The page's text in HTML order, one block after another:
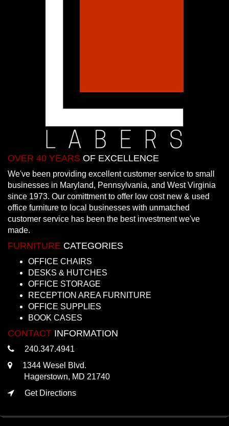
OVER 40 YEARS OF EXCELLENCE
We've been providing excellent customer service to small
businesses in Maryland, Pennsylvania, and West Virginia
since 1973. Our comittment to offer low cost new & used
office furniture to local businesses with unmatched
customer service has been the best investment we've
made.
FURNITURE CATEGORIES
OFFICE CHAIRS
DESKS & HUTCHES
OFFICE STORAGE
RECEPTION AREA FURNITURE
OFFICE SUPPLIES
BOOK CASES
CONTACT INFORMATION
240.347.4941
1344 Wesel Blvd.
Hagerstown, MD 21740
Get Directions